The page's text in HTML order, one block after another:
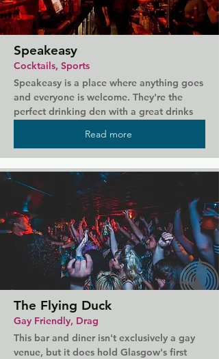
Speakeasy
Cocktails, Sports
Speakeasy is a place where anything goes
and everyone is welcome. They're the
perfect drinking den with a great drinks
entertainment and even the odd spot of
and a modern twist on classic cocktails.
It's also the home of the legendary Trophy
Room, bringing you unapologetic pop,
eighties bangers, sleazy disco and high
power ballads.
Read more
The Flying Duck
Gay Friendly, Drag
This bar and diner isn't exclusively a gay
venue, but it does hold Glasgow's first